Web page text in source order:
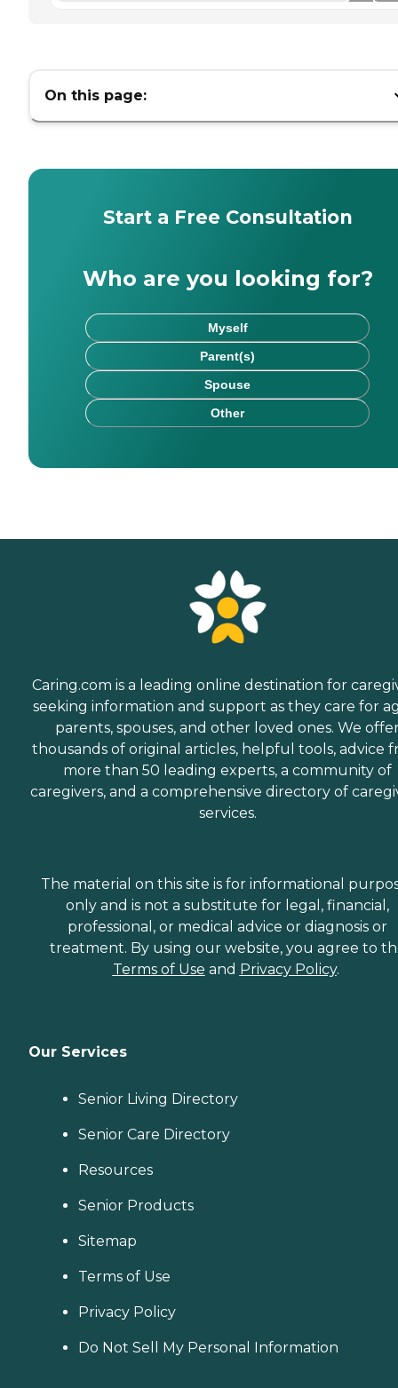
On this page:
Start a Free Consultation
Who are you looking for?
Myself
Parent(s)
Spouse
Other
Caring.com is a leading online destination for
seeking information and support as they care for
parents, spouses, and other loved ones. We
thousands of original articles, helpful tools, advice
more than 50 leading experts, a community of
caregivers, and a comprehensive directory of
services.
The material on this site is for informational
only and is not a substitute for legal, financial,
professional, or medical advice or diagnosis or
treatment. By using our website, you agree to
Terms of Use and Privacy Policy.
Our Services
Senior Living Directory
Senior Care Directory
Resources
Senior Products
Sitemap
Terms of Use
Privacy Policy
Do Not Sell My Personal Information